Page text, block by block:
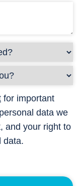
for important
data we
and your right to
data.